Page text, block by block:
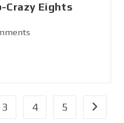
Crazy Eights
3 4 5